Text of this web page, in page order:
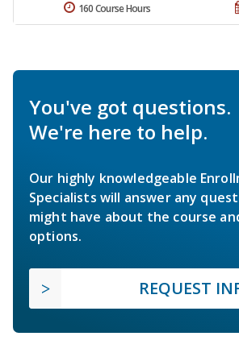
160 Course Hours
You've got questions.
We're here to help.
Our highly knowledgeable
Specialists will answer any
might have about the course
options.
REQUEST